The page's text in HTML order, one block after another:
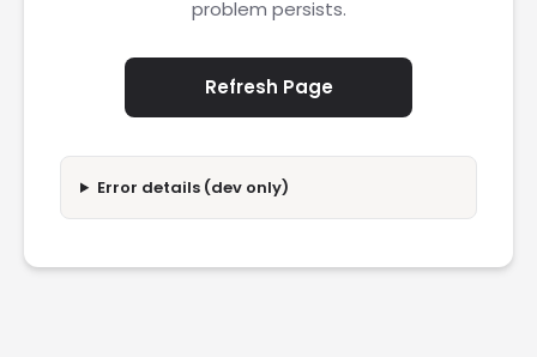
problem persists.
Refresh Page
Error details (dev only)